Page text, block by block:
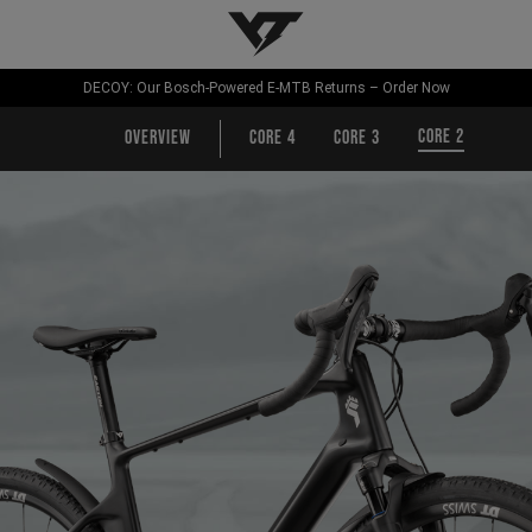
YT-Industries
DECOY: Our Bosch-Powered E-MTB Returns – Order Now
Overview CORE 4 CORE 3 CORE 2